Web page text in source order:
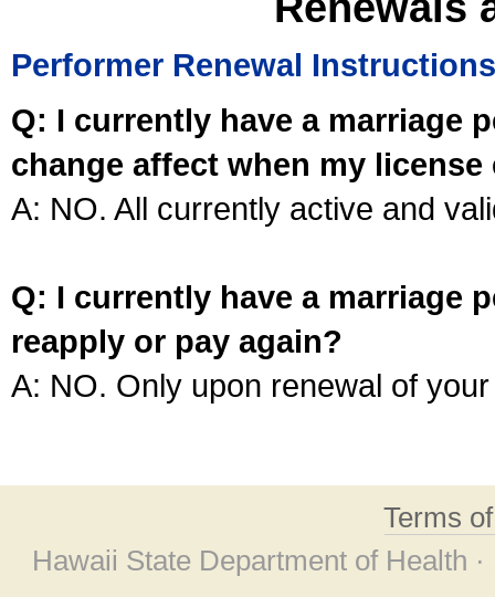
Performer Renewal Instructions
Q: I currently have a marriage
change affect when my license
A: NO. All currently active and
Q: I currently have a marriage
reapply or pay again?
A: NO. Only upon renewal of
Terms
Hawaii State Department of Health